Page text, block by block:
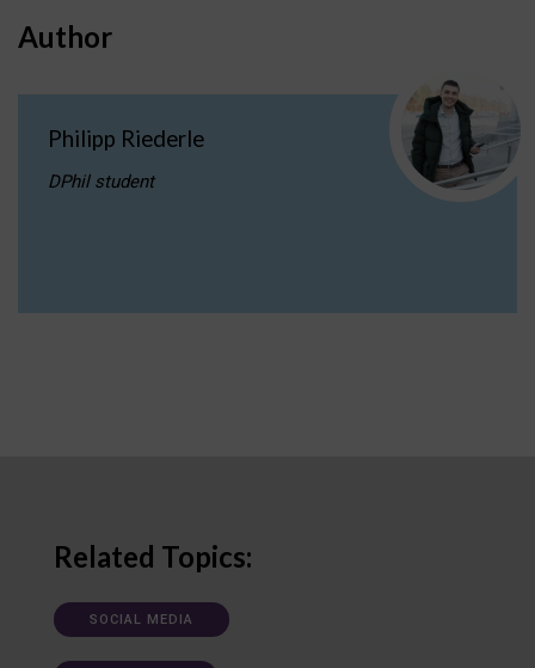
Author
Philipp Riederle
DPhil student
Related Topics:
SOCIAL MEDIA